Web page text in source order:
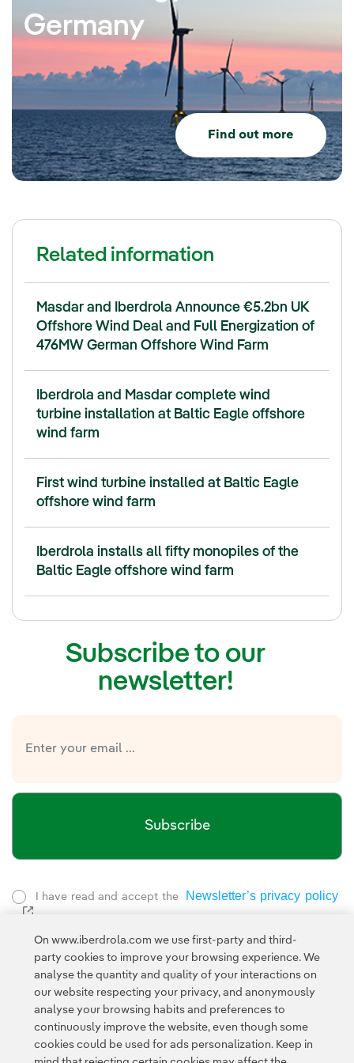
Germany
Find out more
Related information
Masdar and Iberdrola Announce €5.2bn UK
Offshore Wind Deal and Full Energization of
476MW German Offshore Wind Farm
Iberdrola and Masdar complete wind
turbine installation at Baltic Eagle offshore
wind farm
First wind turbine installed at Baltic Eagle
offshore wind farm
Iberdrola installs all fifty monopiles of the
Baltic Eagle offshore wind farm
Subscribe to our
newsletter!
Subscribe
I have read and accept the
Newsletter’s privacy policy
External link, opens in new window.
This page is protected by reCAPTCHA and thePrivacy Policy
and theGoogle Terms of Service.
On www.iberdrola.com we use first-party and third-
party cookies to improve your browsing experience. We
analyse the quantity and quality of your interactions on
our website respecting your privacy, and anonymously
analyse your browsing habits and preferences to
continuously improve the website, even though some
cookies could be used for ads personalization. Keep in